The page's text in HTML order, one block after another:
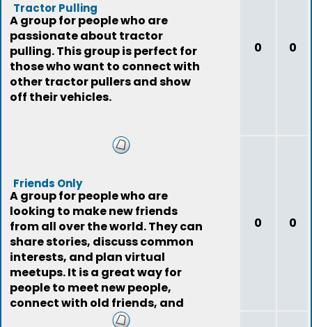
Tractor Pulling
A group for people who are
passionate about tractor
pulling. This group is perfect for
those who want to connect with
other tractor pullers and show
off their vehicles.
0 0
Friends Only
A group for people who are
looking to make new friends
from all over the world. They can
share stories, discuss common
interests, and plan virtual
meetups. It is a great way for
people to meet new people,
connect with old friends, and
expand their social
0 0